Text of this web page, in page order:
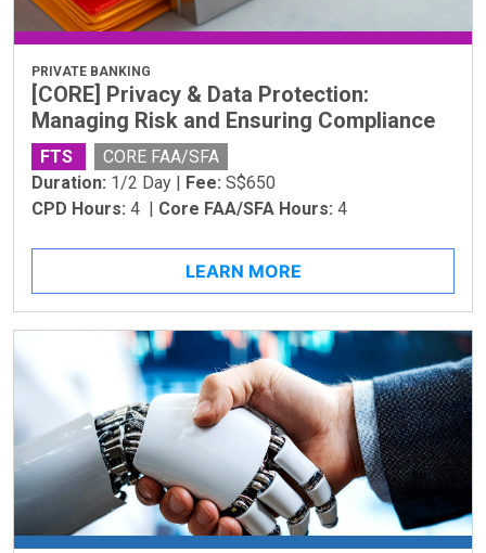
PRIVATE BANKING
[CORE] Privacy & Data Protection:
Managing Risk and Ensuring Compliance
FTS
CORE FAA/SFA
Duration: 1/2 Day | Fee: S$650
CPD Hours: 4 | Core FAA/SFA Hours: 4
LEARN MORE